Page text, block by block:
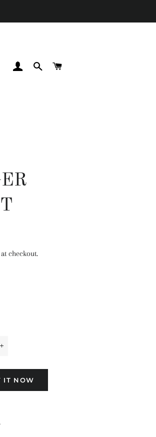
LOG INSEARCH
checkout.
IT NOW